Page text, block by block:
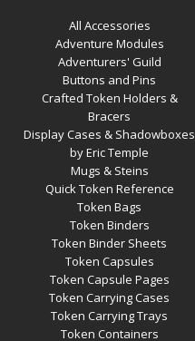
All Accessories
Adventure Modules
Adventurers' Guild
Buttons and Pins
Crafted Token Holders &
Bracers
Display Cases & Shadowboxes
by Eric Temple
Mugs & Steins
Quick Token Reference
Token Bags
Token Binders
Token Binder Sheets
Token Capsules
Token Capsule Pages
Token Carrying Cases
Token Carrying Trays
Token Containers